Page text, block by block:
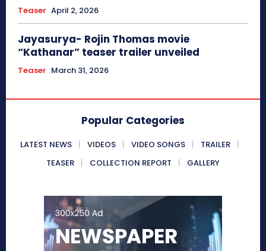
Teaser April 2, 2026
Jayasurya- Rojin Thomas movie
“Kathanar” teaser trailer unveiled
Teaser March 31, 2026
Popular Categories
LATEST NEWS VIDEOS VIDEO SONGS
TRAILER
TEASER
COLLECTION REPORT GALLERY